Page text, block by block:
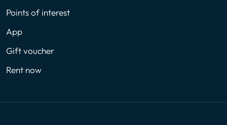
Points of interest
App
Gift voucher
Rent now